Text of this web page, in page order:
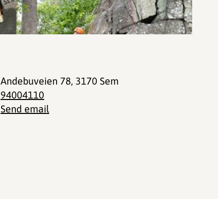
Andebuveien 78, 3170 Sem
94004110
Send email